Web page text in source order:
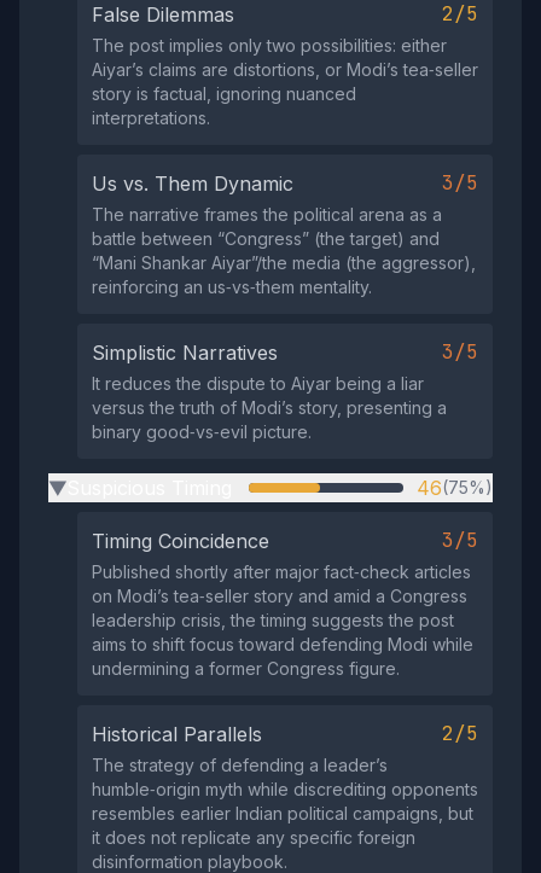
False Dilemmas 2/5
The post implies only two possibilities: either
Aiyar’s claims are distortions, or Modi’s tea‑seller
story is factual, ignoring nuanced
interpretations.
Us vs. Them Dynamic 3/5
The narrative frames the political arena as a
battle between “Congress” (the target) and
“Mani Shankar Aiyar”/the media (the aggressor),
reinforcing an us‑vs‑them mentality.
Simplistic Narratives 3/5
It reduces the dispute to Aiyar being a liar
versus the truth of Modi’s story, presenting a
binary good‑vs‑evil picture.
▶ 46(75%)
Timing Coincidence 3/5
Published shortly after major fact‑check articles
on Modi’s tea‑seller story and amid a Congress
leadership crisis, the timing suggests the post
aims to shift focus toward defending Modi while
undermining a former Congress figure.
Historical Parallels 2/5
The strategy of defending a leader’s
humble‑origin myth while discrediting opponents
resembles earlier Indian political campaigns, but
it does not replicate any specific foreign
disinformation playbook.